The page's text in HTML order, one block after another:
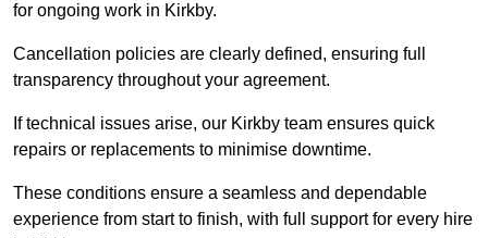
for ongoing work in Kirkby.
Cancellation policies are clearly defined, ensuring full
transparency throughout your agreement.
If technical issues arise, our Kirkby team ensures quick
repairs or replacements to minimise downtime.
These conditions ensure a seamless and dependable
experience from start to finish, with full support for every hire